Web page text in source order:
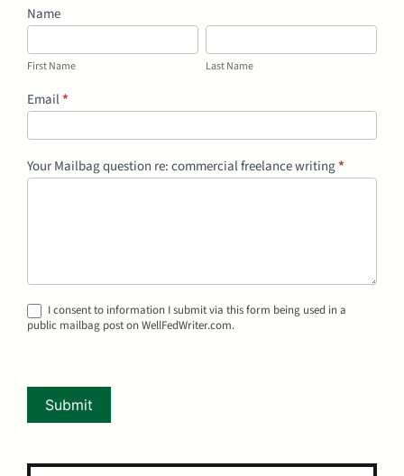
Mailbag
Name
First
Name
First Name
Last
Name
Last Name
Email*
Your Mailbag question re: commercial freelance writing*
I consent to information I submit via this form being used in a
public mailbag post on WellFedWriter.com.
Submit